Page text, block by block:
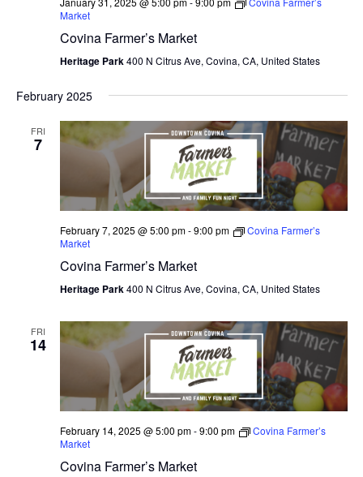
Market
Covina Farmer’s Market
Heritage Park400 N Citrus Ave, Covina, CA, United States
February 2025
FRI
7
February 7, 2025 @ 5:00 pm-9:00 pm
Covina Farmer’s
Market
Covina Farmer’s Market
Heritage Park400 N Citrus Ave, Covina, CA, United States
FRI
14
February 14, 2025 @ 5:00 pm-9:00 pm
Covina Farmer’s
Market
Covina Farmer’s Market